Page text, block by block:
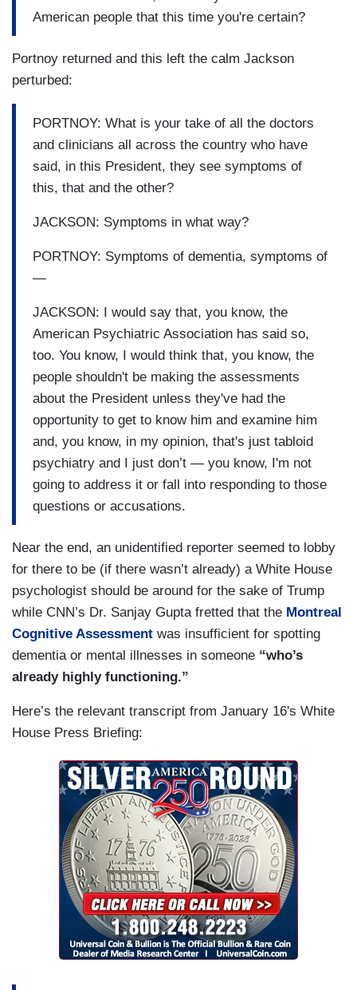
American people that this time you're certain?
Portnoy returned and this left the calm Jackson
perturbed:
PORTNOY: What is your take of all the doctors
and clinicians all across the country who have
said, in this President, they see symptoms of
this, that and the other?
JACKSON: Symptoms in what way?
PORTNOY: Symptoms of dementia, symptoms of
—
JACKSON: I would say that, you know, the
American Psychiatric Association has said so,
too. You know, I would think that, you know, the
people shouldn't be making the assessments
about the President unless they've had the
opportunity to get to know him and examine him
and, you know, in my opinion, that's just tabloid
psychiatry and I just don’t — you know, I'm not
going to address it or fall into responding to those
questions or accusations.
Near the end, an unidentified reporter seemed to lobby
for there to be (if there wasn’t already) a White House
psychologist should be around for the sake of Trump
while CNN’s Dr. Sanjay Gupta fretted that the Montreal
Cognitive Assessment was insufficient for spotting
dementia or mental illnesses in someone “who’s
already highly functioning.”
Here’s the relevant transcript from January 16's White
House Press Briefing: